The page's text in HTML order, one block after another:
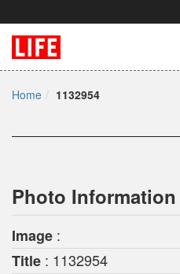
Home 1132954
Photo Information
Image :
Title : 1132954